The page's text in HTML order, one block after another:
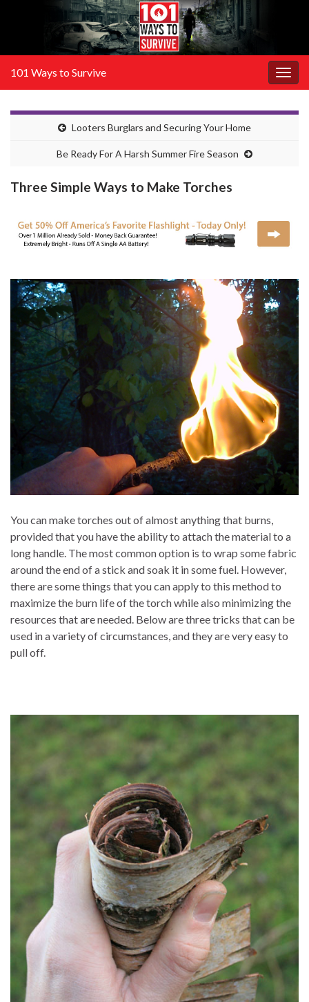
101 Ways to Survive
Looters Burglars and Securing Your Home
Be Ready For A Harsh Summer Fire Season
Three Simple Ways to Make Torches
You can make torches out of almost anything that burns,
provided that you have the ability to attach the material to a
long handle. The most common option is to wrap some fabric
around the end of a stick and soak it in some fuel. However,
there are some things that you can apply to this method to
maximize the burn life of the torch while also minimizing the
resources that are needed. Below are three tricks that can be
used in a variety of circumstances, and they are very easy to
pull off.